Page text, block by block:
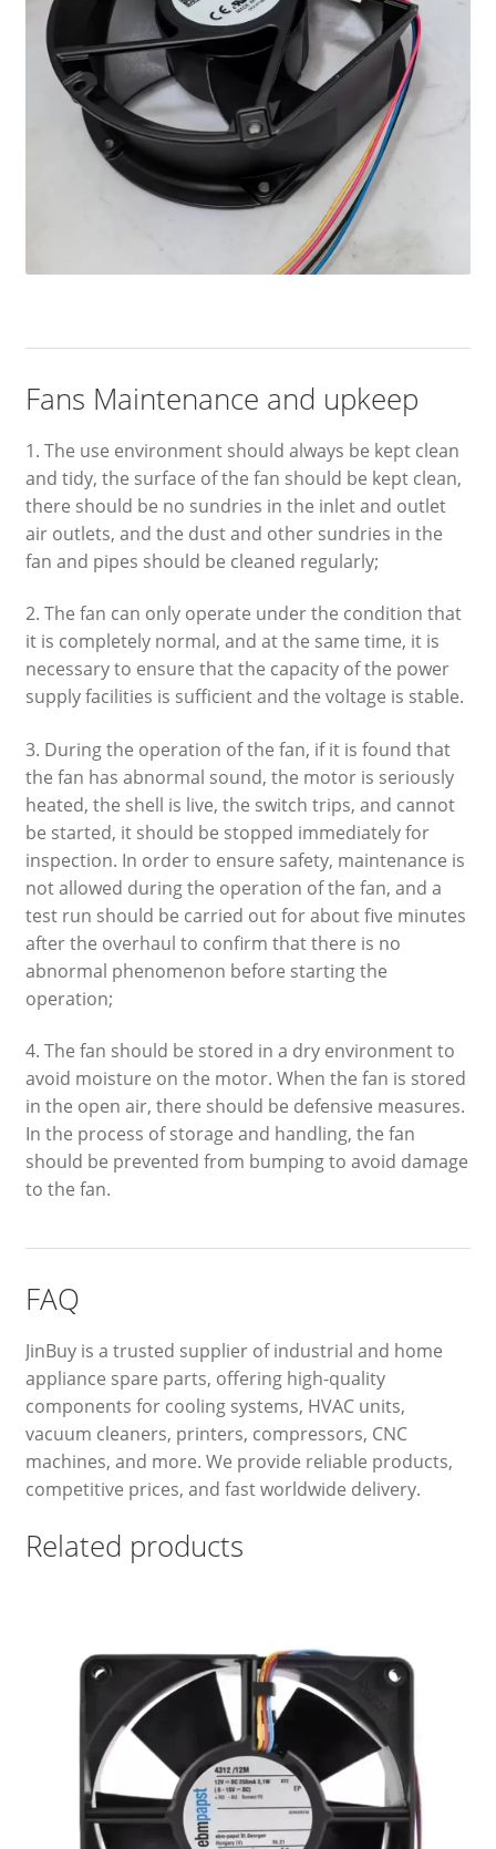
Fans Maintenance and upkeep
1. The use environment should always be kept clean
and tidy, the surface of the fan should be kept clean,
there should be no sundries in the inlet and outlet
air outlets, and the dust and other sundries in the
fan and pipes should be cleaned regularly;
2. The fan can only operate under the condition that
it is completely normal, and at the same time, it is
necessary to ensure that the capacity of the power
supply facilities is sufficient and the voltage is stable.
3. During the operation of the fan, if it is found that
the fan has abnormal sound, the motor is seriously
heated, the shell is live, the switch trips, and cannot
be started, it should be stopped immediately for
inspection. In order to ensure safety, maintenance is
not allowed during the operation of the fan, and a
test run should be carried out for about five minutes
after the overhaul to confirm that there is no
abnormal phenomenon before starting the
operation;
4. The fan should be stored in a dry environment to
avoid moisture on the motor. When the fan is stored
in the open air, there should be defensive measures.
In the process of storage and handling, the fan
should be prevented from bumping to avoid damage
to the fan.
FAQ
JinBuy is a trusted supplier of industrial and home
appliance spare parts, offering high-quality
components for cooling systems, HVAC units,
vacuum cleaners, printers, compressors, CNC
machines, and more. We provide reliable products,
competitive prices, and fast worldwide delivery.
Related products